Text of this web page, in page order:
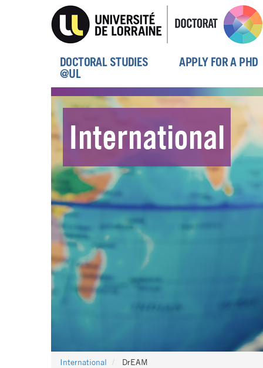
Menu
principal
DOCTORAL STUDIES
@UL
APPLY FOR A PHD
International
International DrEAM